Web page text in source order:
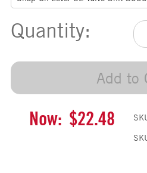
Quantity:
Add to
Now: $22.48